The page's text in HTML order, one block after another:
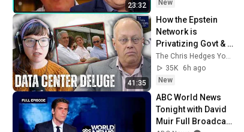
23:32
New
41:35
How the Epstein
Network is
Privatizing Govt &
Building the
Surveillance
State(w/Whitney
Webb) |TCHR
The Chris Hedges YouTube Channel
35K
6h ago
New
ABC World News
Tonight with David
Muir Full Broadcast